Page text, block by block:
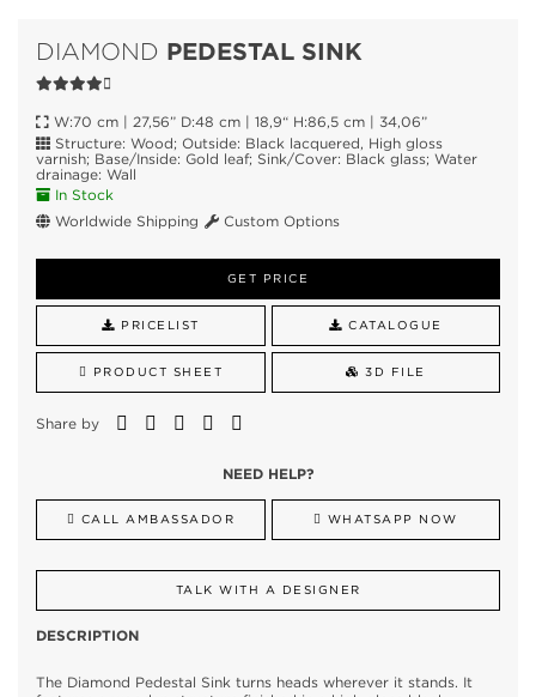
DIAMOND PEDESTAL SINK
W:70 cm | 27,56” D:48 cm | 18,9“ H:86,5 cm | 34,06”
Structure: Wood; Outside: Black lacquered, High gloss
varnish; Base/Inside: Gold leaf; Sink/Cover: Black glass; Water
drainage: Wall
In Stock
Worldwide Shipping
Custom Options
GET PRICE
PRICELIST CATALOGUE
PRODUCT SHEET 3D FILE
Share by
NEED HELP?
CALL AMBASSADOR WHATSAPP NOW
TALK WITH A DESIGNER
DESCRIPTION
The Diamond Pedestal Sink turns heads wherever it stands. It